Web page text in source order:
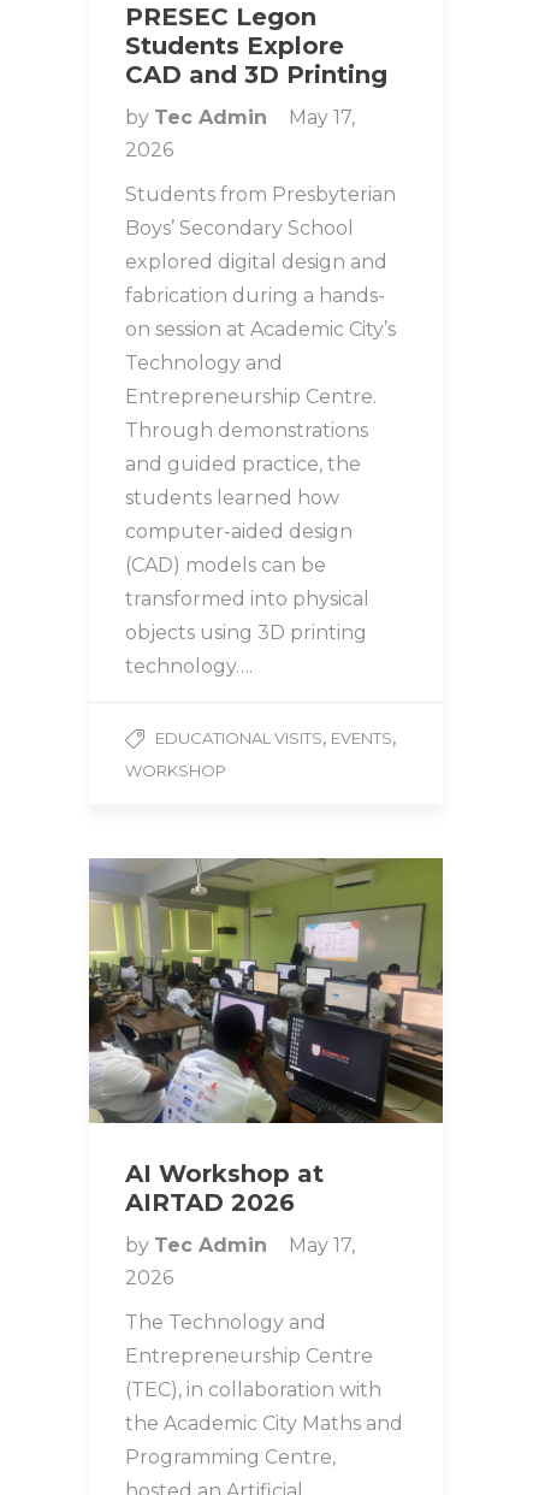
PRESEC Legon
Students Explore
CAD and 3D Printing
by Tec Admin
May 17,
2026
Students from Presbyterian
Boys’ Secondary School
explored digital design and
fabrication during a hands-
on session at Academic City’s
Technology and
Entrepreneurship Centre.
Through demonstrations
and guided practice, the
students learned how
computer-aided design
(CAD) models can be
transformed into physical
objects using 3D printing
technology….
EDUCATIONAL VISITS, EVENTS,
WORKSHOP
AI Workshop at
AIRTAD 2026
by Tec Admin
May 17,
2026
The Technology and
Entrepreneurship Centre
(TEC), in collaboration with
the Academic City Maths and
Programming Centre,